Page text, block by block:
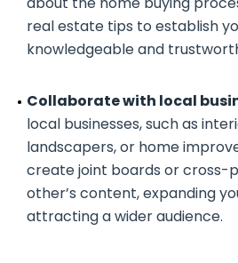
real estate tips to establish
knowledgeable and
Collaborate with local
local businesses, such as
landscapers, or home
create joint boards or cross-
other’s content, expanding
attracting a wider audience.